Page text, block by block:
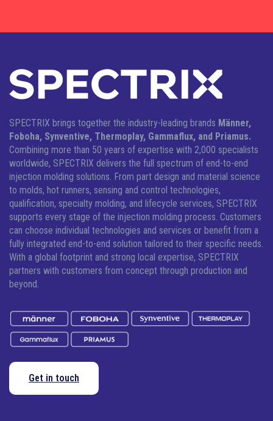
SPECTRIX brings together the industry-leading brands Männer,
Foboha, Synventive, Thermoplay, Gammaflux, and Priamus.
Combining more than 50 years of expertise with 2,000 specialists
worldwide, SPECTRIX delivers the full spectrum of end-to-end
injection molding solutions. From part design and material science
to molds, hot runners, sensing and control technologies,
qualification, specialty molding, and lifecycle services, SPECTRIX
supports every stage of the injection molding process. Customers
can choose individual technologies and services or benefit from a
fully integrated end-to-end solution tailored to their specific needs.
With a global footprint and strong local expertise, SPECTRIX
partners with customers from concept through production and
beyond.
Get in touch